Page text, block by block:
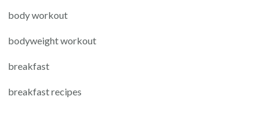
body workout
bodyweight workout
breakfast
breakfast recipes